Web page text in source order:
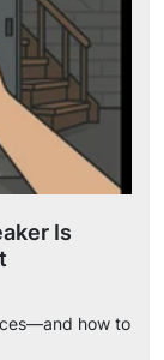
Is
how to